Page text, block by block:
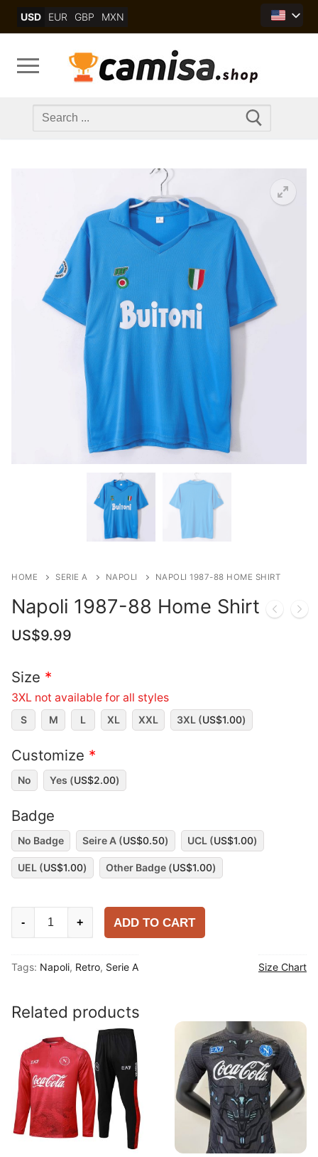
USD EUR GBP MXN
Search
HOME SERIE A NAPOLI NAPOLI 1987-88 HOME SHIRT
Napoli 1987-88 Home Shirt
US$9.99
Size *
3XL not available for all styles
S M L XL XXL 3XL (US$1.00)
Customize *
No Yes (US$2.00)
Badge
No Badge Seire A (US$0.50) UCL (US$1.00)
UEL (US$1.00) Other Badge (US$1.00)
Home
quantity
- + ADD TO CART
Tags: Napoli, Retro, Serie A Size Chart
Related products